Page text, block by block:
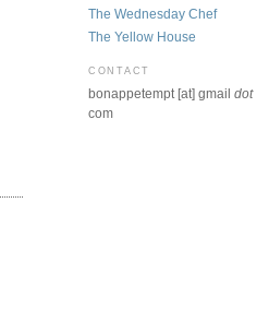
The Wednesday Chef
The Yellow House
CONTACT
bonappetempt [at] gmail dot
com